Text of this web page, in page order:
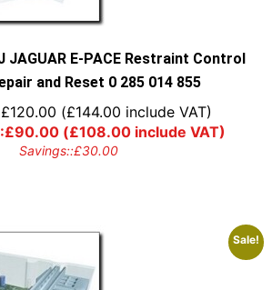
JAGUAR E-PACE Restraint Control
and Reset 0 285 014 855
£120.00 (£144.00 include VAT)
£90.00(£108.00include VAT)
Savings::£30.00
Sale!